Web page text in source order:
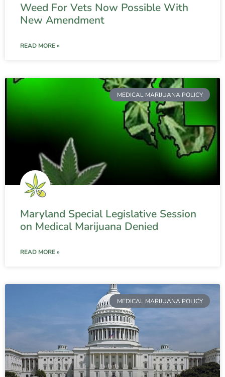
Weed For Vets Now Possible With
New Amendment
READ MORE »
MEDICAL MARIJUANA POLICY
Maryland Special Legislative Session
on Medical Marijuana Denied
READ MORE »
MEDICAL MARIJUANA POLICY